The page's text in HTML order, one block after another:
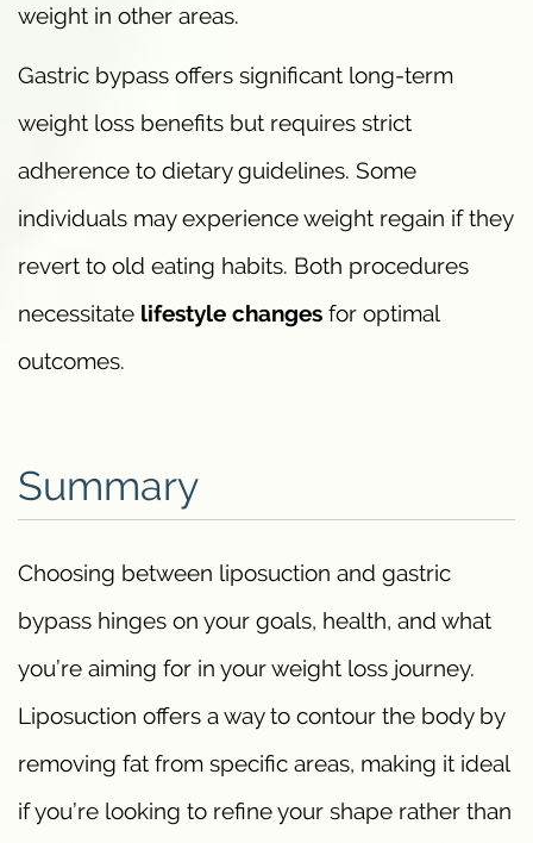
weight in other areas.
Gastric bypass offers significant long-term
weight loss benefits but requires strict
adherence to dietary guidelines. Some
individuals may experience weight regain if they
revert to old eating habits. Both procedures
necessitate lifestyle changes for optimal
outcomes.
Summary
Choosing between liposuction and gastric
bypass hinges on your goals, health, and what
you’re aiming for in your weight loss journey.
Liposuction offers a way to contour the body by
removing fat from specific areas, making it ideal
if you’re looking to refine your shape rather than